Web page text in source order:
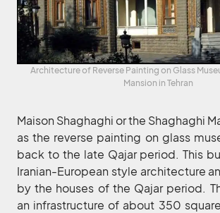
Architecture of Reverse Painting on Glass
Mansion in Tehran
Maison Shaghaghi or the Shaghaghi
as the reverse painting on glass
back to the late Qajar period. This
Iranian-European style architecture
by the houses of the Qajar period.
an infrastructure of about 350